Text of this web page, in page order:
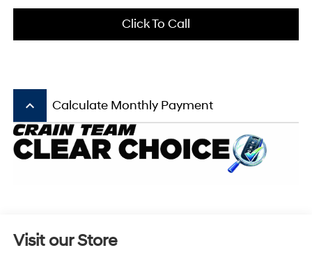
Click To Call
keyboard_arrow_up Calculate Monthly Payment
Visit our Store